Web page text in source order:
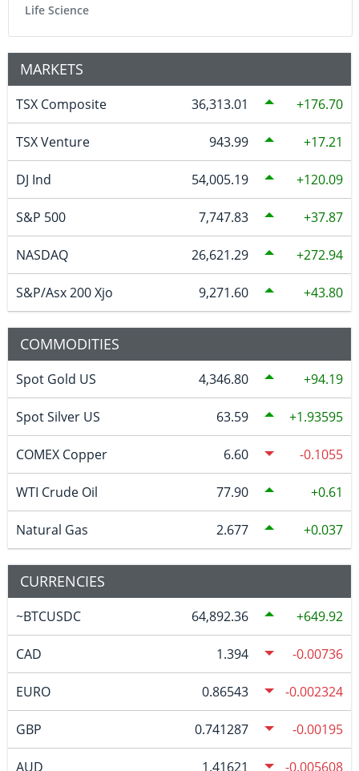
Life Science
MARKETS
TSX Composite 36,313.01 176.70
TSX Venture 943.99 17.21
DJ Ind 54,005.19 120.09
S&P 500 7,747.83 37.87
NASDAQ 26,621.29 272.94
S&P/Asx 200 Xjo 9,271.60 43.80
COMMODITIES
Spot Gold US 4,346.80 94.19
Spot Silver US 63.59 1.93595
COMEX Copper 6.60 -0.1055
WTI Crude Oil 77.90 0.61
Natural Gas 2.677 0.037
CURRENCIES
~BTCUSDC 64,892.36 649.92
CAD 1.394 -0.00736
EURO 0.86543 -0.002324
GBP 0.741287 -0.00195
AUD 1.41621 -0.005608